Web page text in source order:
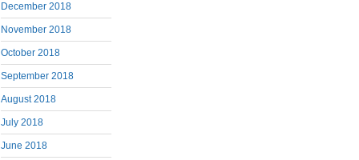
December 2018
November 2018
October 2018
September 2018
August 2018
July 2018
June 2018